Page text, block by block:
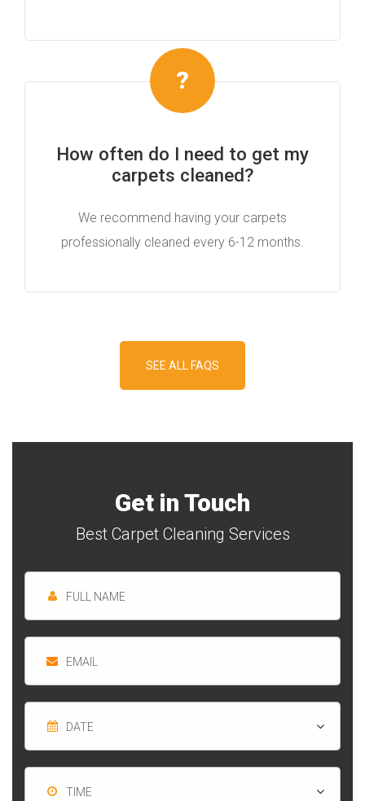
How often do I need to get my
carpets cleaned?
We recommend having your carpets
professionally cleaned every 6-12 months.
SEE ALL FAQS
Get in Touch
Best Carpet Cleaning Services